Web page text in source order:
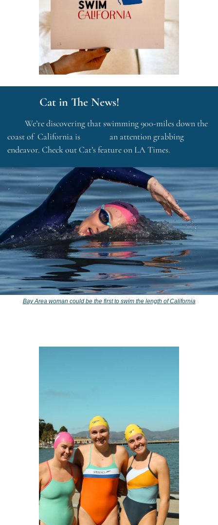
           Cat in The News!
coast of  California is               an attention grabbing
endeavor. Check out Cat’s feature on LA Times.
Bay Area woman could be the first to swim the length of California